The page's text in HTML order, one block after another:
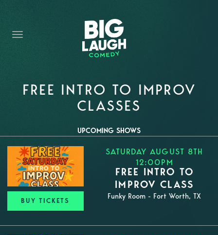
THE PROMISE
PRIVATE EVENTS
FORT WORTH COMEDY COMPETITION 2026
OPEN MIC SIGN UP
IMPROV CLASSES
FAQ
FREE INTRO TO IMPROV
CLASSES
UPCOMING SHOWS
BUY TICKETS
SATURDAY AUGUST 8TH
12:00PM
FREE INTRO TO
IMPROV CLASS
Funky Room - Fort Worth, TX